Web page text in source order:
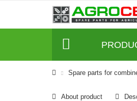
Spare parts for
About product